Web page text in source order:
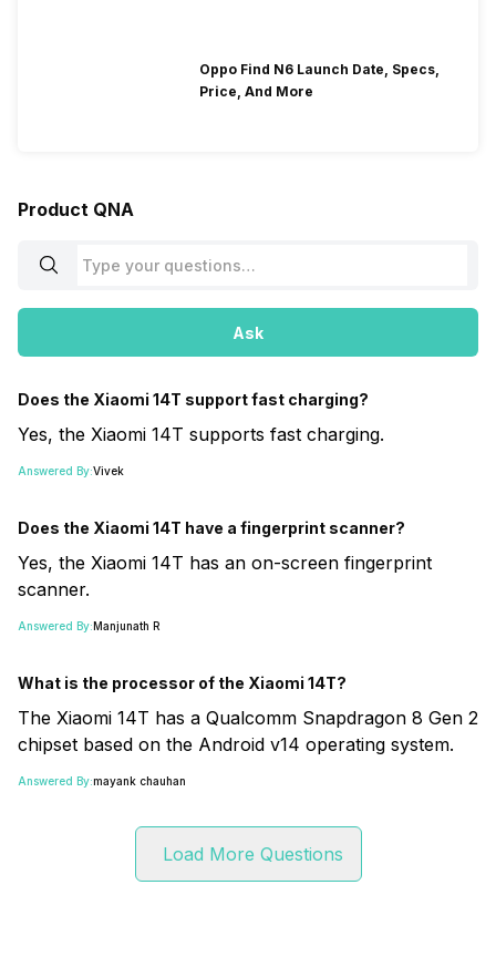
Oppo Find N6 Launch Date, Specs,
Price, And More
Product QNA
Ask
Does the Xiaomi 14T support fast charging?
Yes, the Xiaomi 14T supports fast charging.
Answered By:Vivek
Does the Xiaomi 14T have a fingerprint scanner?
Yes, the Xiaomi 14T has an on-screen fingerprint
scanner.
Answered By:Manjunath R
What is the processor of the Xiaomi 14T?
The Xiaomi 14T has a Qualcomm Snapdragon 8 Gen 2
chipset based on the Android v14 operating system.
Answered By:mayank chauhan
Load More Questions